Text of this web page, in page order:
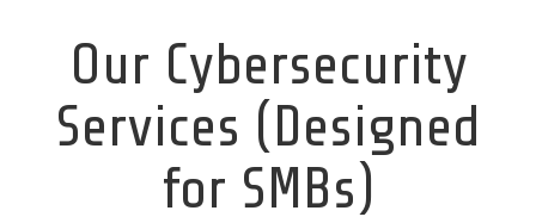
Our Cybersecurity
Services (Designed
for SMBs)